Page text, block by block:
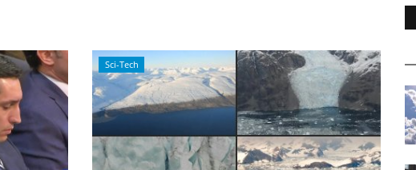
Sci-Tech